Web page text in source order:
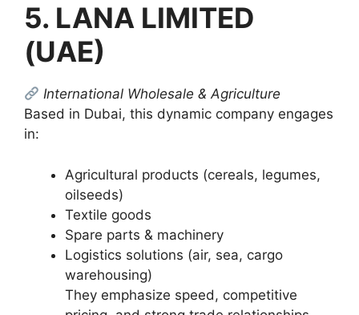
5. LANA LIMITED
(UAE)
International Wholesale & Agriculture
Based in Dubai, this dynamic company engages
in:
Agricultural products (cereals, legumes,
oilseeds)
Textile goods
Spare parts & machinery
Logistics solutions (air, sea, cargo
warehousing)
They emphasize speed, competitive